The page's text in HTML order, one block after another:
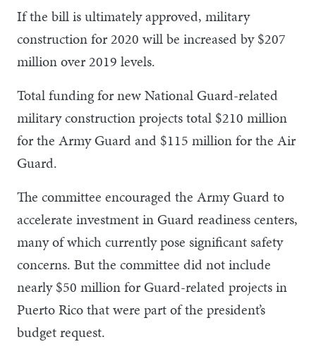
If the bill is ultimately approved, military
construction for 2020 will be increased by $207
million over 2019 levels.
Total funding for new National Guard-related
military construction projects total $210 million
for the Army Guard and $115 million for the Air
Guard.
The committee encouraged the Army Guard to
accelerate investment in Guard readiness centers,
many of which currently pose significant safety
concerns. But the committee did not include
nearly $50 million for Guard-related projects in
Puerto Rico that were part of the president’s
budget request.